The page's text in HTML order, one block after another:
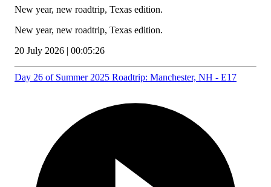
New year, new roadtrip, Texas edition.
New year, new roadtrip, Texas edition.
20 July 2026 | 00:05:26
Day 26 of Summer 2025 Roadtrip: Manchester, NH - E17